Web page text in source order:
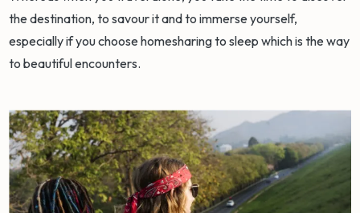
the destination, to savour it and to immerse yourself,
especially if you choose homesharing to sleep which is the way
to beautiful encounters.